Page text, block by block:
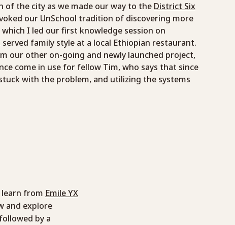
of the city as we made our way to the District Six
our UnSchool tradition of discovering more
I led our first knowledge session on
family style at a local Ethiopian restaurant.
our other on-going and newly launched project,
come in use for fellow Tim, who says that since
with the problem, and utilizing the systems
from Emile YX
and explore
by a